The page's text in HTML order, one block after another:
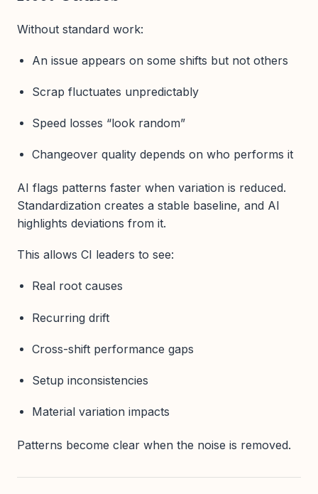
Without standard work:
An issue appears on some shifts but not others
Scrap fluctuates unpredictably
Speed losses “look random”
Changeover quality depends on who performs it
AI flags patterns faster when variation is reduced.
Standardization creates a stable baseline, and AI
highlights deviations from it.
This allows CI leaders to see:
Real root causes
Recurring drift
Cross-shift performance gaps
Setup inconsistencies
Material variation impacts
Patterns become clear when the noise is removed.